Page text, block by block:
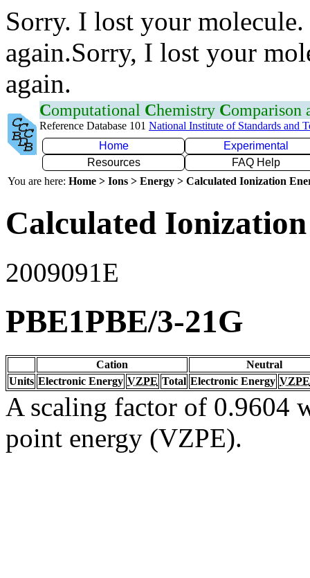
Sorry. I lost your
again.Sorry, I lost your
again.
Computational Chemistry Comparison
Reference Database 101 National Institute of Standards and
Home
Experimental
Resources
FAQ Help
You are here: Home > Ions > Energy > Calculated Ionization
Calculated
2009091E
PBE1PBE/3-21G
Cation
Neutral
Units Electronic Energy VZPE Total Electronic Energy VZPE
A scaling factor of 0.9604
point energy (VZPE).